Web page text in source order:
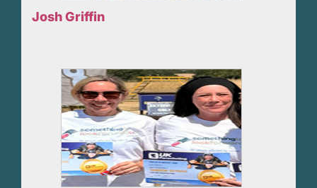
Josh Griffin